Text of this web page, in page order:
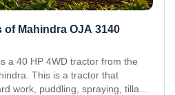
Mahindra OJA 3140
a 40 HP 4WD tractor from the
This is a tractor that
work, puddling, spraying, tillage,